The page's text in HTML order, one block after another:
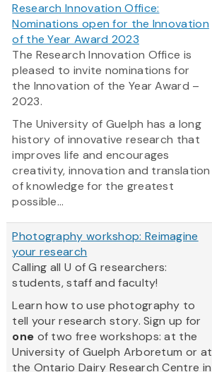
Research Innovation Office:
Nominations open for the Innovation
of the Year Award 2023
The Research Innovation Office is
pleased to invite nominations for
the Innovation of the Year Award –
2023.
The University of Guelph has a long
history of innovative research that
improves life and encourages
creativity, innovation and translation
of knowledge for the greatest
possible...
Photography workshop: Reimagine
your research
Calling all U of G researchers:
students, staff and faculty!
Learn how to use photography to
tell your research story. Sign up for
one of two free workshops: at the
University of Guelph Arboretum or at
the Ontario Dairy Research Centre in